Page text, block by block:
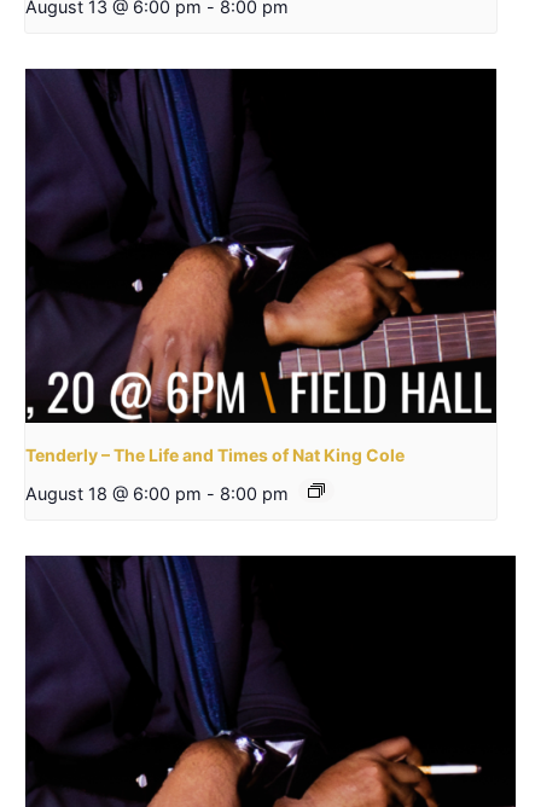
August 13 @ 6:00 pm - 8:00 pm
Tenderly – The Life and Times of Nat King Cole
August 18 @ 6:00 pm - 8:00 pm